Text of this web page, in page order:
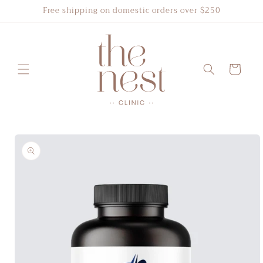
Skip toFree shipping on domestic orders over $250
Cart
Skip to
product
information